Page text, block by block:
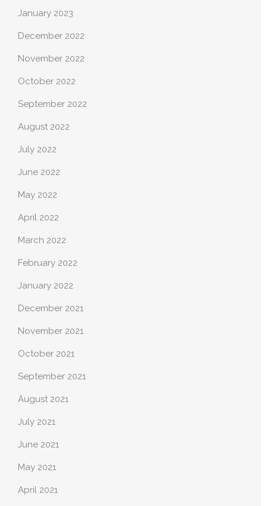
January 2023
December 2022
November 2022
October 2022
September 2022
August 2022
July 2022
June 2022
May 2022
April 2022
March 2022
February 2022
January 2022
December 2021
November 2021
October 2021
September 2021
August 2021
July 2021
June 2021
May 2021
April 2021